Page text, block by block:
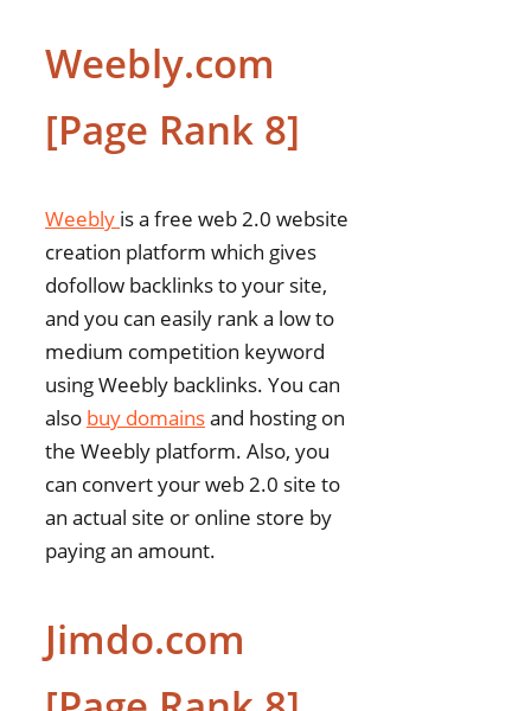
Weebly.com
[Page Rank 8]
Weebly is a free web 2.0 website
creation platform which gives
dofollow backlinks to your site,
and you can easily rank a low to
medium competition keyword
using Weebly backlinks. You can
also buy domainsand hosting on
the Weebly platform. Also, you
can convert your web 2.0 site to
an actual site or online store by
paying an amount.
Jimdo.com